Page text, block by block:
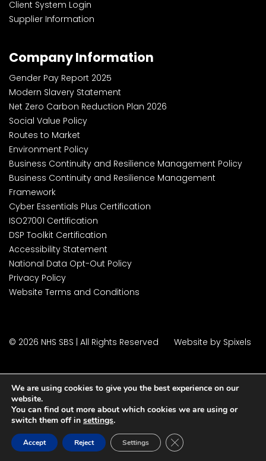
Client System Login
Supplier Information
Company Information
Gender Pay Report 2025
Modern Slavery Statement
Net Zero Carbon Reduction Plan 2026
Social Value Policy
Routes to Market
Environment Policy
Business Continuity and Resilience Management Policy
Business Continuity and Resilience Management
Framework
Cyber Essentials Plus Certification
ISO27001 Certification
DSP Toolkit Certification
Accessibility Statement
National Data Opt-Out Policy
Privacy Policy
Website Terms and Conditions
© 2026 NHS SBS | All Rights Reserved Website by Spixels
We are using cookies to give you the best experience on our
website.
You can find out more about which cookies we are using or
switch them off in settings.
Accept Reject Settings Close GDPR Cookie